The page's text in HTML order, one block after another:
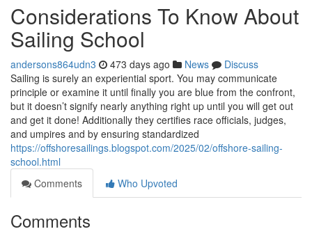
Considerations To Know About
Sailing School
andersons864udn3 473 days ago News
Discuss
Sailing is surely an experiential sport. You may communicate
principle or examine it until finally you are blue from the confront,
but it doesn’t signify nearly anything right up until you will get out
and get it done! Additionally they certifies race officials, judges,
and umpires and by ensuring standardized
https://offshoresailings.blogspot.com/2025/02/offshore-sailing-
school.html
Comments
Who Upvoted
Comments